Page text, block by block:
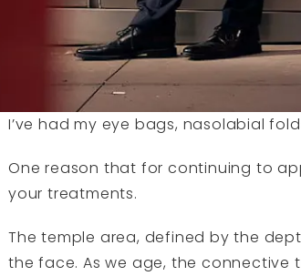
I’ve had my eye bags, nasolabial
One reason that for continuing to
your treatments.
The temple area, defined by the
the face. As we age, the connective